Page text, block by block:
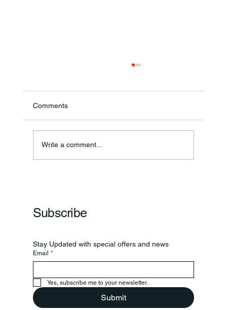
Annual Bake Sale Returns
Comments
Write a comment...
Subscribe
Stay Updated with special offers and news
Email *
Yes, subscribe me to your newsletter.
Submit